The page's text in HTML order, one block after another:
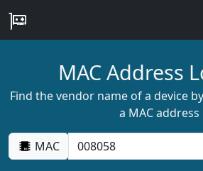
MAC Address
Find the vendor name of a device
a MAC address
MAC